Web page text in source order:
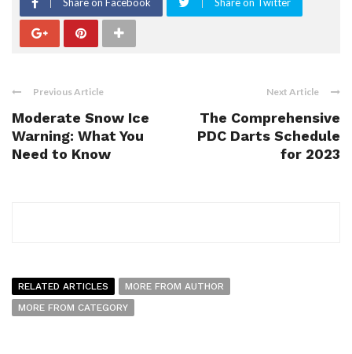
Previous Article
Moderate Snow Ice
Warning: What You
Need to Know
Next Article
The Comprehensive
PDC Darts Schedule
for 2023
RELATED ARTICLES
MORE FROM AUTHOR
MORE FROM CATEGORY